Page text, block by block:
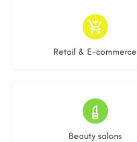
Retail & E-commerce
9 listings
Beauty salons
15 listings